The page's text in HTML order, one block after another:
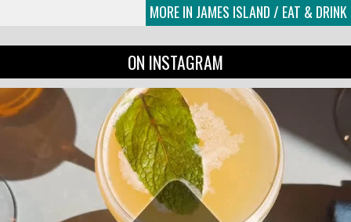
MORE IN JAMES ISLAND / EAT & DRINK
ON INSTAGRAM